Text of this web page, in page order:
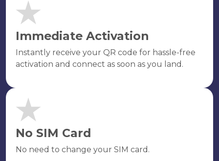
Immediate Activation
Instantly receive your QR code for hassle-free
activation and connect as soon as you land.
No SIM Card
No need to change your SIM card.